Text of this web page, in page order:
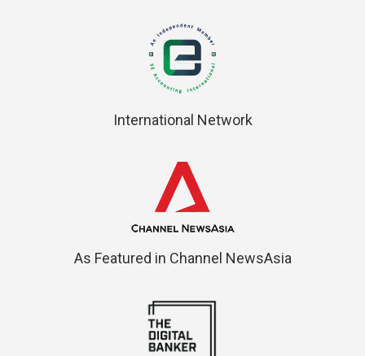
International Network
As Featured in Channel NewsAsia